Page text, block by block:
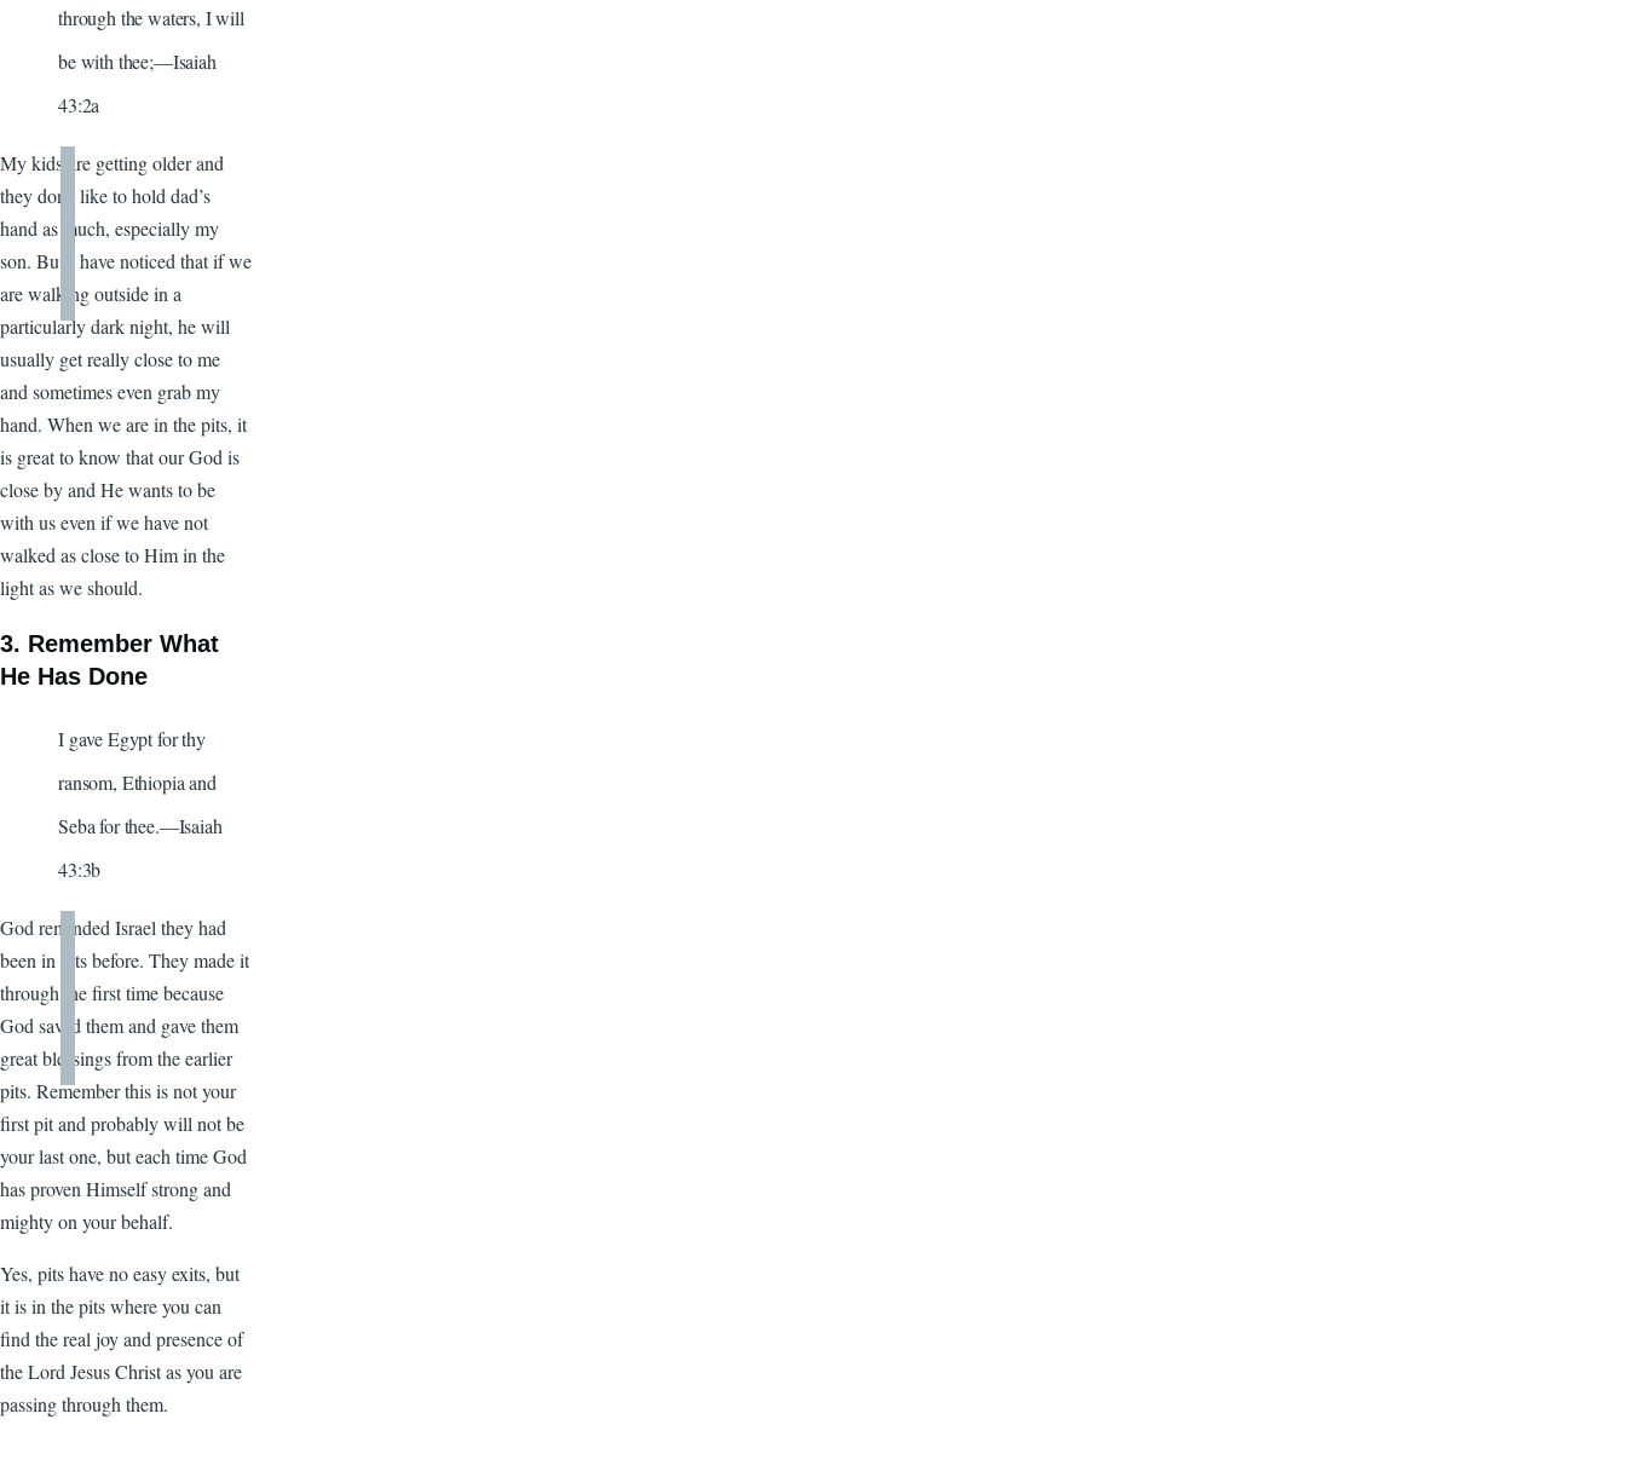
through the waters, I will
be with thee;—Isaiah
43:2a
My kids are getting older and
they don’t like to hold dad’s
hand as much, especially my
son. But I have noticed that if we
are walking outside in a
particularly dark night, he will
usually get really close to me
and sometimes even grab my
hand. When we are in the pits, it
is great to know that our God is
close by and He wants to be
with us even if we have not
walked as close to Him in the
light as we should.
3. Remember What
He Has Done
I gave Egypt for thy
ransom, Ethiopia and
Seba for thee.—Isaiah
43:3b
God reminded Israel they had
been in pits before. They made it
through the first time because
God saved them and gave them
great blessings from the earlier
pits. Remember this is not your
first pit and probably will not be
your last one, but each time God
has proven Himself strong and
mighty on your behalf.
Yes, pits have no easy exits, but
it is in the pits where you can
find the real joy and presence of
the Lord Jesus Christ as you are
passing through them.